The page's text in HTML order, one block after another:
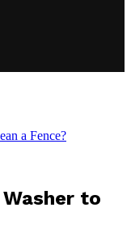
a Fence?
Washer to